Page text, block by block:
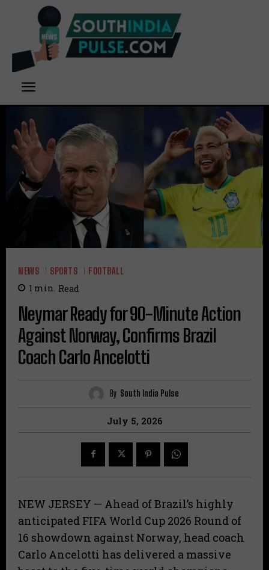
NEWS SPORTS FOOTBALL
1 min. Read
Neymar Ready for 90-Minute Action
Against Norway, Confirms Brazil
Coach Carlo Ancelotti
By South India Pulse
July 5, 2026
NEW JERSEY — Ahead of Brazil’s highly
anticipated FIFA World Cup 2026 Round of
16 showdown against Norway, head coach
Carlo Ancelotti has delivered a massive